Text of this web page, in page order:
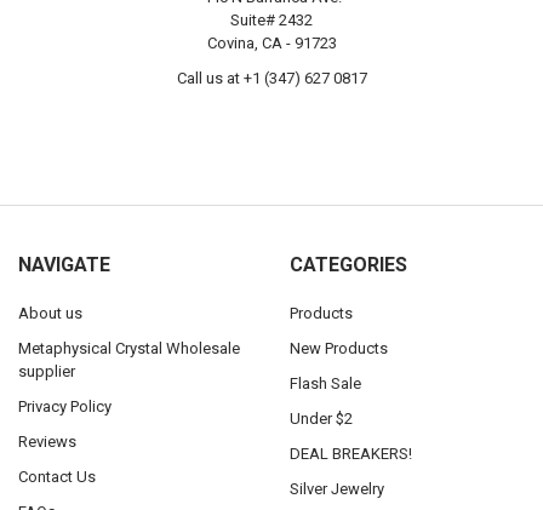
Suite# 2432
Covina, CA - 91723
Call us at +1 (347) 627 0817
NAVIGATE
About us
Metaphysical Crystal Wholesale
supplier
Privacy Policy
Reviews
Contact Us
CATEGORIES
Products
New Products
Flash Sale
Under $2
DEAL BREAKERS!
Silver Jewelry